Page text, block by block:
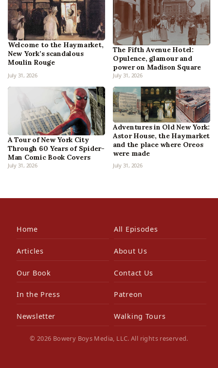
Welcome to the Haymarket,
New York’s scandalous
Moulin Rouge
July 31, 2026
The Fifth Avenue Hotel:
Opulence, glamour and
power on Madison Square
July 31, 2026
A Tour of New York City
Through 60 Years of Spider-
Man Comic Book Covers
July 31, 2026
Adventures in Old New York:
Astor House, the Haymarket
and the place where Oreos
were made
July 31, 2026
Home All Episodes
Articles About Us
Our Book Contact Us
In the Press Patreon
Newsletter Walking Tours
© 2026 Bowery Boys Media, LLC. All rights reserved.